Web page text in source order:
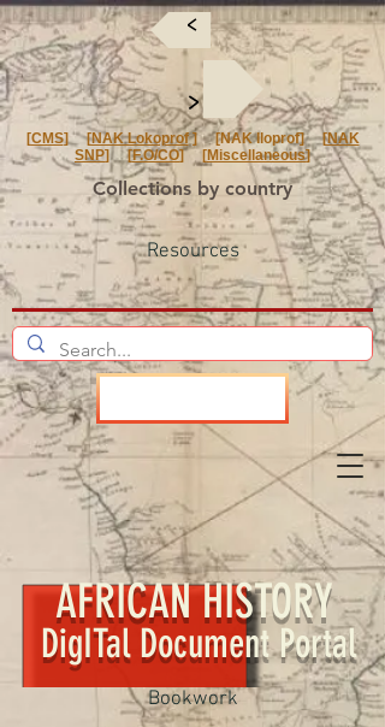
Collections by country
AFRICAN HISTORY
DigITal Document Portal
Bookwork
<
<
[CMS] [NAK Lokoprof] [NAK Iloprof] [NAK
SNP] [F.O/CO] [Miscellaneous]
Resources